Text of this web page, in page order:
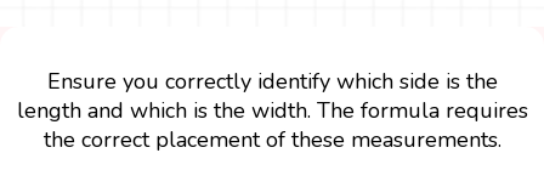
Ensure you correctly identify which side is the
length and which is the width. The formula requires
the correct placement of these measurements.